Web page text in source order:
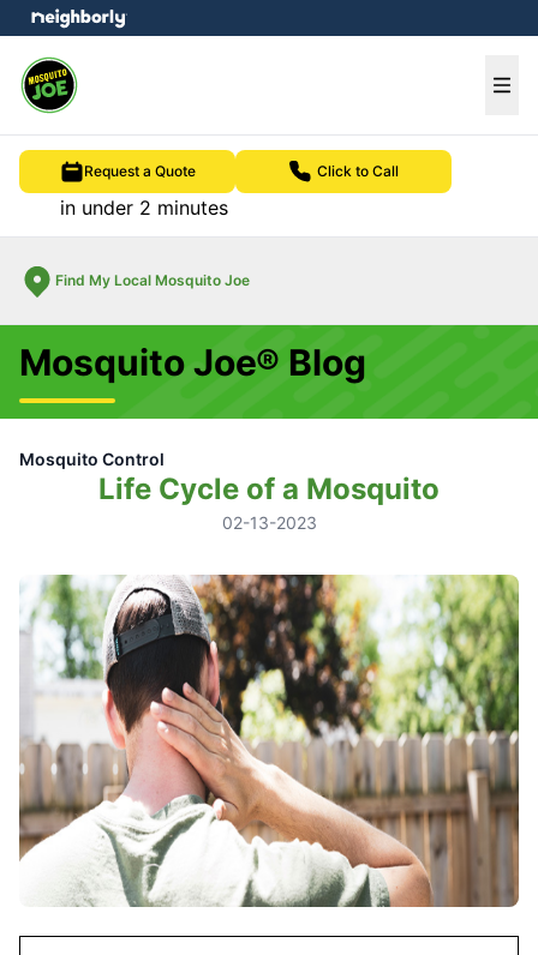
Request a Quote Click to Call
in under 2 minutes
Find My Local Mosquito Joe
menu
Mosquito Joe® Blog
Mosquito Control
Life Cycle of a Mosquito
02-13-2023